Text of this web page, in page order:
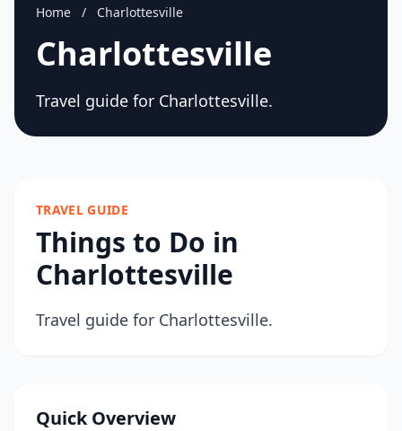
Home / Charlottesville
Charlottesville
Travel guide for Charlottesville.
TRAVEL GUIDE
Things to Do in
Charlottesville
Travel guide for Charlottesville.
Quick Overview